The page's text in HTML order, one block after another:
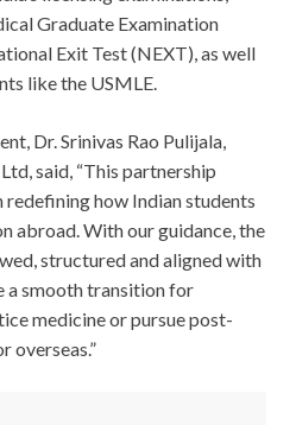
Graduate Examination
Exit Test (NEXT), as well
like the USMLE.
Dr. Srinivas Rao Pulijala,
said, “This partnership
how Indian students
abroad. With our guidance, the
structured and aligned with
a smooth transition for
medicine or pursue post-
overseas.”